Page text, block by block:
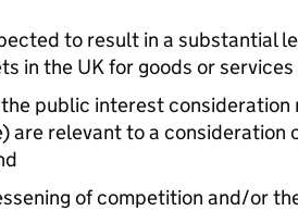
to result in a substantial
in the UK for goods or services
public interest consideration
are relevant to a consideration
of competition and/or